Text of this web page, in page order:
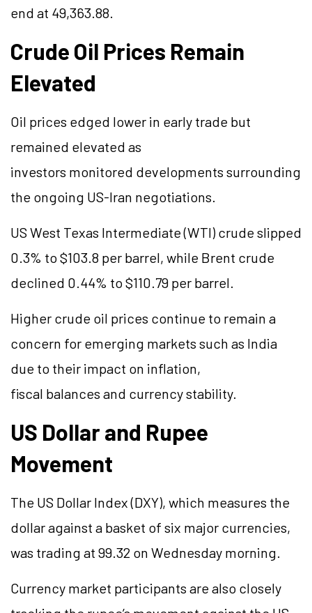
end at 49,363.88.
Crude Oil Prices Remain
Elevated
Oil prices edged lower in early trade but
remained elevated as
investors monitored developments surrounding
the ongoing US-Iran negotiations.
US West Texas Intermediate (WTI) crude slipped
0.3% to $103.8 per barrel, while Brent crude
declined 0.44% to $110.79 per barrel.
Higher crude oil prices continue to remain a
concern for emerging markets such as India
due to their impact on inflation,
fiscal balances and currency stability.
US Dollar and Rupee
Movement
The US Dollar Index (DXY), which measures the
dollar against a basket of six major currencies,
was trading at 99.32 on Wednesday morning.
Currency market participants are also closely